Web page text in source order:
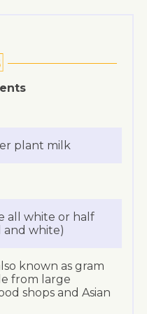
plant milk
all white or half
and white)
known as gram
from large
shops and Asian